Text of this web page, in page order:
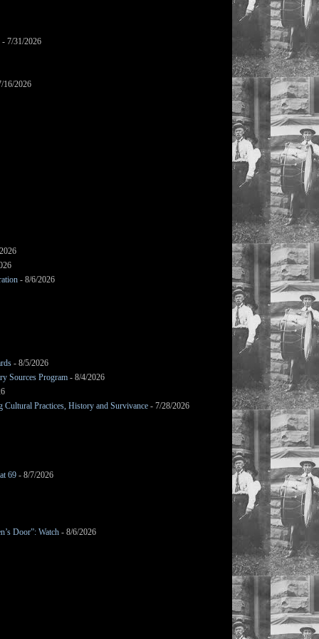
- 7/31/2026
16/2026
- 8/6/2026
- 8/5/2026
Sources Program - 8/4/2026
Practices, History and Survivance - 7/28/2026
69 - 8/7/2026
Door”: Watch - 8/6/2026